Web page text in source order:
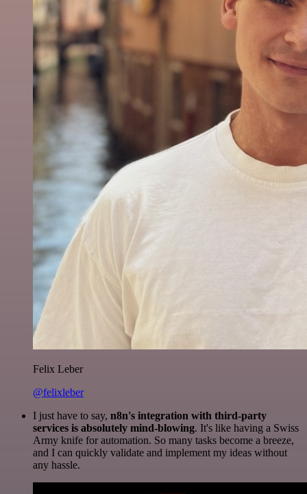
Felix Leber
@felixleber
I just have to say, n8n's integration with third-party
services is absolutely mind-blowing. It's like having a Swiss
Army knife for automation. So many tasks become a breeze,
and I can quickly validate and implement my ideas without
any hassle.